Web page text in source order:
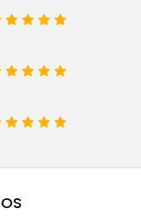
5
4
3
2
5
4
3
2
5
4
3
2